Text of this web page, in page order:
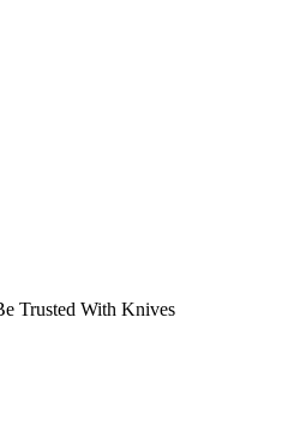
Trusted With Knives